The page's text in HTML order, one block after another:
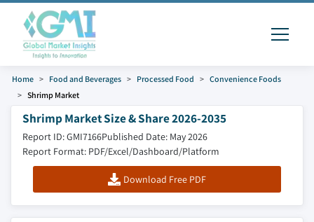
Home Food and Beverages Processed Food
Convenience Foods
Shrimp Market
Shrimp Market Size & Share 2026-2035
Report ID: GMI7166Published Date: May 2026
Report Format: PDF/Excel/Dashboard/Platform
Download Free PDF